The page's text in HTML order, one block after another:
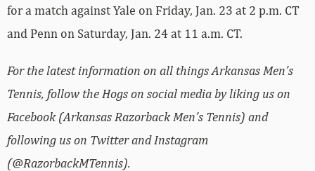
for a match against Yale on Friday, Jan. 23 at 2 p.m. CT
and Penn on Saturday, Jan. 24 at 11 a.m. CT.
For the latest information on all things Arkansas Men’s
Tennis, follow the Hogs on social media by liking us on
Facebook (Arkansas Razorback Men’s Tennis) and
following us on Twitter and Instagram
(@RazorbackMTennis).